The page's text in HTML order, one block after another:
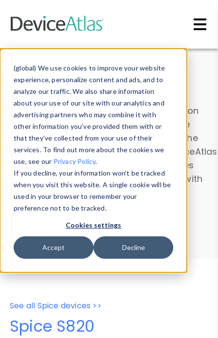
(global) We use cookies to improve your website
experience, personalize content and ads, and to
analyze our traffic. We also share information
about your use of our site with our analytics and
advertising partners who may combine it with
other information you’ve provided them with or
that they’ve collected from your use of their
services. To find out more about the cookies we
use, see our Privacy Policy.
If you decline, your information won’t be tracked
when you visit this website. A single cookie will be
used in your browser to remember your
preference not to be tracked.
Cookies settings
Accept Decline
Data & Insights
Explore our device data. Drill into information
and properties on all devices or contribute
information with theDevice Browser
. Use the
Data Explorerto explore and analyze DeviceAtlas
data. Check our available device properties
from ourProperty List. Test a User-Agent with
theHTTP Headers Parser.
Device Browser
Data Explorer
Properties
User-Agent Tester
See all Spice devices >>
Spice S820